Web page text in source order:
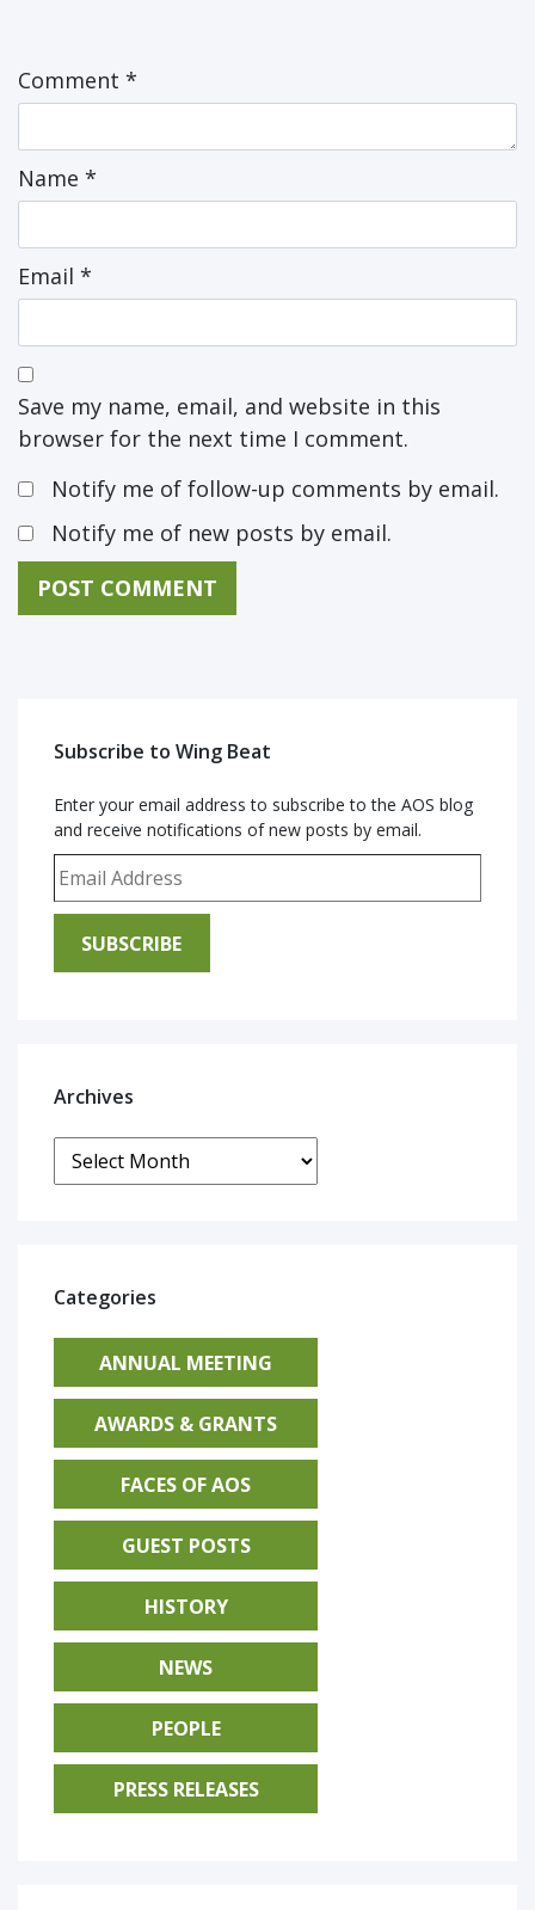
Comment *
Name *
Email *
Save my name, email, and website in this
browser for the next time I comment.
Notify me of follow-up comments by email.
Notify me of new posts by email.
Subscribe to Wing Beat
Enter your email address to subscribe to the AOS blog
and receive notifications of new posts by email.
Email Address
SUBSCRIBE
Archives
Archives
Categories
ANNUAL MEETING
AWARDS & GRANTS
FACES OF AOS
GUEST POSTS
HISTORY
NEWS
PEOPLE
PRESS RELEASES